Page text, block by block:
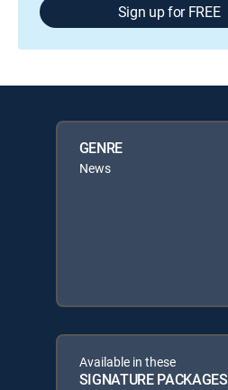
Sign up for FREE
GENRE
News
Available in these
SIGNATURE PACKAGES